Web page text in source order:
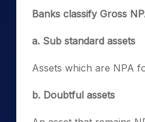
Banks classify Gross
a. Sub standard assets
Assets which are NPA
b. Doubtful assets